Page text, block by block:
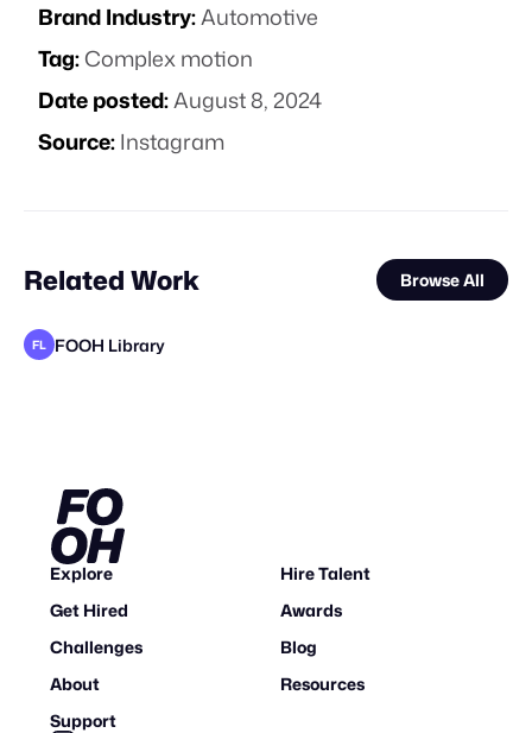
Brand Industry:Automotive
Tag:Complex motion
Date posted:August 8, 2024
Source:Instagram
Related Work Browse All
FL FOOH Library
Explore
Hire Talent
Get Hired
Awards
Challenges
Blog
About
Resources
Support